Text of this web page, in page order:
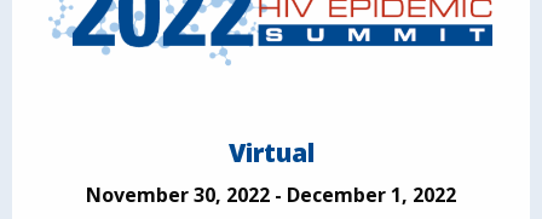
Virtual
November 30, 2022 - December 1, 2022